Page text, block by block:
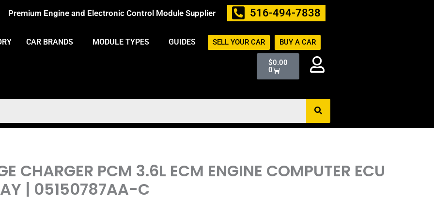
Premium Engine and Electronic Control Module Supplier 516-494-7838
CAR BRANDS MODULE TYPES GUIDES SELL YOUR CAR BUY A CAR
$0.00
0
Cart
CHARGER PCM 3.6L ECM ENGINE COMPUTER ECU
| 05150787AA-C